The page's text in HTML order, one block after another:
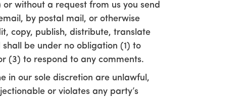
without a request from us you send
by postal mail, or otherwise
copy, publish, distribute, translate
be under no obligation (1) to
(3) to respond to any comments.
in our sole discretion are unlawful,
or violates any party’s